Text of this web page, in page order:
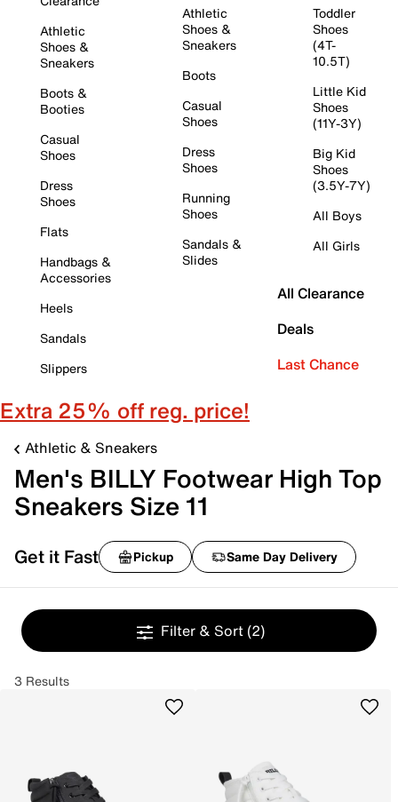
Athletic
Shoes &
Sneakers
Boots &
Booties
Casual
Shoes
Dress
Shoes
Flats
Handbags &
Accessories
Heels
Sandals
Slippers
Athletic
Shoes &
Sneakers
Boots
Casual
Shoes
Dress
Shoes
Running
Shoes
Sandals &
Slides
Toddler
Shoes
(4T-
10.5T)
Little Kid
Shoes
(11Y-3Y)
Big Kid
Shoes
(3.5Y-7Y)
All Boys
All Girls
All Clearance
Deals
Last Chance
Extra 25% off reg. price!
Athletic & Sneakers
Men's BILLY Footwear High Top
Sneakers Size 11
Get it Fast Pickup Same Day Delivery
Filter & Sort (2)
3 Results